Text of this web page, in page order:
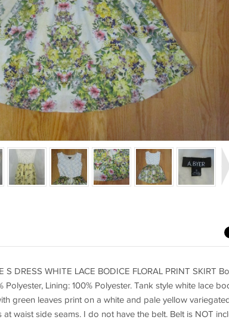
S DRESS WHITE LACE BODICE FLORAL PRINT SKIRT
Polyester, Lining: 100% Polyester. Tank style white lace
green leaves print on a white and pale yellow
waist side seams. I do not have the belt. Belt is NOT